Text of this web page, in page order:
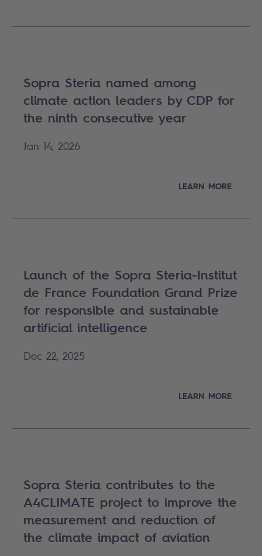
Sopra Steria named among
climate action leaders by CDP for
the ninth consecutive year
Jan 14, 2026
LEARN MORE
Launch of the Sopra Steria-Institut
de France Foundation Grand Prize
for responsible and sustainable
artificial intelligence
Dec 22, 2025
LEARN MORE
Sopra Steria contributes to the
A4CLIMATE project to improve the
measurement and reduction of
the climate impact of aviation